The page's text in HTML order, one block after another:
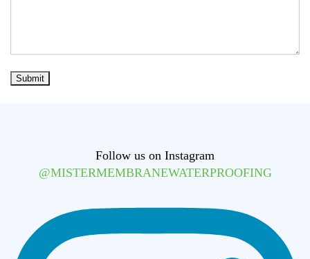
Follow us on Instagram
@MISTERMEMBRANEWATERPROOFING